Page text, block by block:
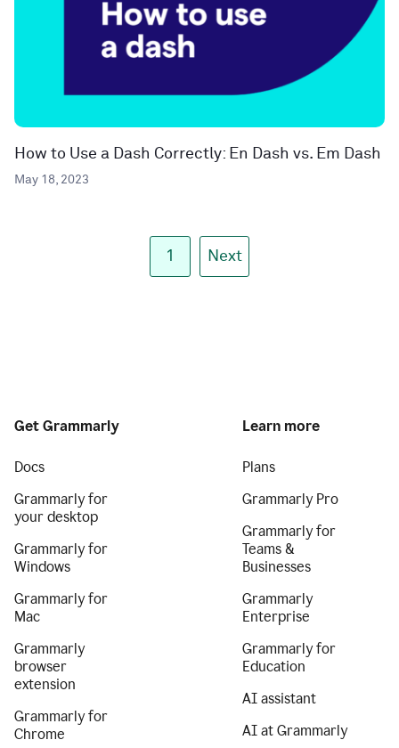
How to Use a Dash Correctly: En Dash vs. Em Dash
May 18, 2023
1 Next
Get Grammarly
Docs
Grammarly for
your desktop
Grammarly for
Windows
Grammarly for
Mac
Grammarly
browser
extension
Grammarly for
Chrome
Learn more
Plans
Grammarly Pro
Grammarly for
Teams &
Businesses
Grammarly
Enterprise
Grammarly for
Education
AI assistant
AI at Grammarly